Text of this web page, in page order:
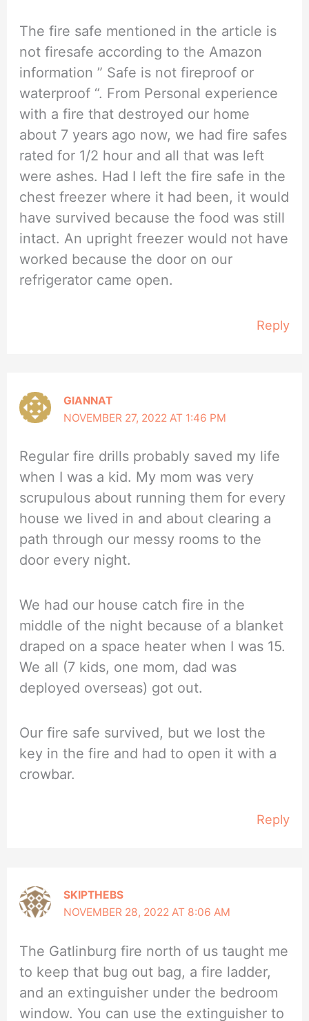
The fire safe mentioned in the article is
not firesafe according to the Amazon
information ” Safe is not fireproof or
waterproof “. From Personal experience
with a fire that destroyed our home
about 7 years ago now, we had fire safes
rated for 1/2 hour and all that was left
were ashes. Had I left the fire safe in the
chest freezer where it had been, it would
have survived because the food was still
intact. An upright freezer would not have
worked because the door on our
refrigerator came open.
Reply
GIANNAT
NOVEMBER 27, 2022 AT 1:46 PM
Regular fire drills probably saved my life
when I was a kid. My mom was very
scrupulous about running them for every
house we lived in and about clearing a
path through our messy rooms to the
door every night.
We had our house catch fire in the
middle of the night because of a blanket
draped on a space heater when I was 15.
We all (7 kids, one mom, dad was
deployed overseas) got out.
Our fire safe survived, but we lost the
key in the fire and had to open it with a
crowbar.
Reply
SKIPTHEBS
NOVEMBER 28, 2022 AT 8:06 AM
The Gatlinburg fire north of us taught me
to keep that bug out bag, a fire ladder,
and an extinguisher under the bedroom
window. You can use the extinguisher to